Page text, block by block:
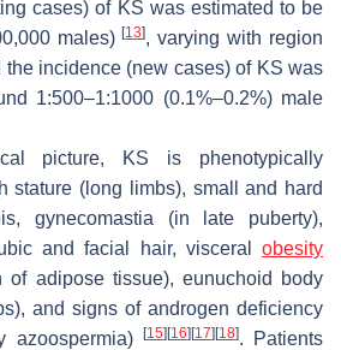
cases) of KS was estimated to be
males)[13], varying with region
the incidence (new cases) of KS was
1:500–1:1000 (0.1%–0.2%) male
picture, KS is phenotypically
stature (long limbs), small and hard
gynecomastia (in late puberty),
and facial hair, visceral obesity
of adipose tissue), eunuchoid body
and signs of androgen deficiency
azoospermia)
[15] [16] [17] [18]. Patients